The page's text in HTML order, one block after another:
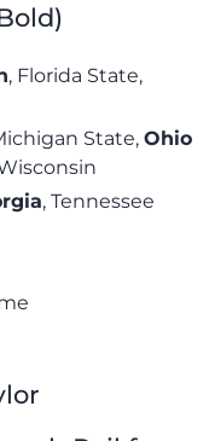
, Florida State,
State, Ohio
, Tennessee